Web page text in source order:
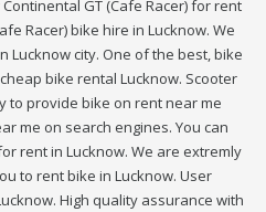
GT (Cafe Racer) for rent
Racer) bike hire in Lucknow. We
Lucknow city. One of the best, bike
bike rental Lucknow. Scooter
to provide bike on rent near me
me on search engines. You can
rent in Lucknow. We are extremly
to rent bike in Lucknow. User
High quality assurance with